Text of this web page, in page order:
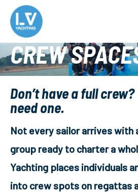
content
CREW
Don’t have a full crew?
need one.
Not every sailor arrives with
group ready to charter a
Yachting places individuals
into crew spots on regattas